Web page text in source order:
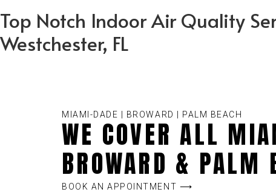
Top Notch Indoor Air Quality
Westchester, FL
MIAMI-DADE | BROWARD | PALM BEACH
WE COVER ALL
BROWARD & PALM
BOOK AN APPOINTMENT ⟶